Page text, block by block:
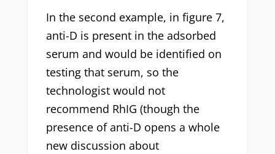
In the second example, in figure 7,
anti-D is present in the adsorbed
serum and would be identified on
testing that serum, so the
technologist would not
recommend RhIG (though the
presence of anti-D opens a whole
new discussion about